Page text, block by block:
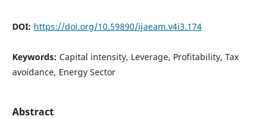
DOI: https://doi.org/10.59890/ijaeam.v4i3.174
Keywords: Capital intensity, Leverage, Profitability, Tax
avoidance, Energy Sector
Abstract